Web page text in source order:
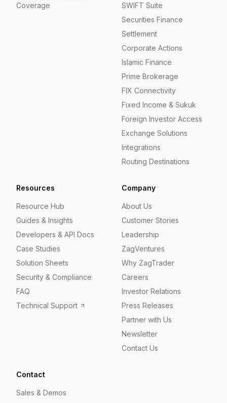
Coverage
SWIFT Suite
Securities Finance
Settlement
Corporate Actions
Islamic Finance
Prime Brokerage
FIX Connectivity
Fixed Income & Sukuk
Foreign Investor Access
Exchange Solutions
Integrations
Routing Destinations
Resources
Resource Hub
Guides & Insights
Developers & API Docs
Case Studies
Solution Sheets
Security & Compliance
FAQ
Technical Support
Company
About Us
Customer Stories
Leadership
ZagVentures
Why ZagTrader
Careers
Investor Relations
Press Releases
Partner with Us
Newsletter
Contact Us
Contact
Sales & Demos